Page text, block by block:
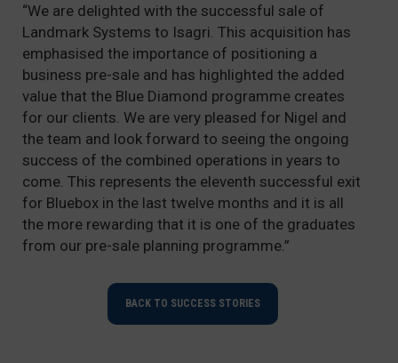
“We are delighted with the successful sale of
Landmark Systems to Isagri. This acquisition has
emphasised the importance of positioning a
business pre-sale and has highlighted the added
value that the Blue Diamond programme creates
for our clients. We are very pleased for Nigel and
the team and look forward to seeing the ongoing
success of the combined operations in years to
come. This represents the eleventh successful exit
for Bluebox in the last twelve months and it is all
the more rewarding that it is one of the graduates
from our pre-sale planning programme.”
BACK TO SUCCESS STORIES